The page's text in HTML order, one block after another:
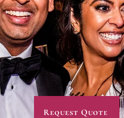
Request Quote